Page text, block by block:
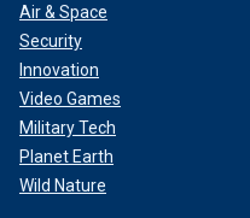
Air & Space
Security
Innovation
Video Games
Military Tech
Planet Earth
Wild Nature